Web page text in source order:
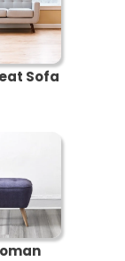
Sofa